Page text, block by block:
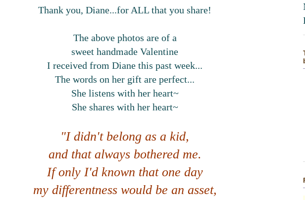
Thank you, Diane...for ALL that you share!
The above photos are of a
sweet handmade Valentine
I received from Diane this past week...
The words on her gift are perfect...
She listens with her heart~
She shares with her heart~
"I didn't belong as a kid,
and that always bothered me.
If only I'd known that one day
my differentness would be an asset,